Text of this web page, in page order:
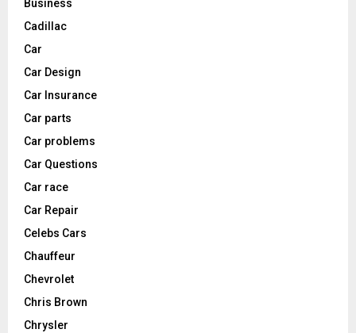
Business
Cadillac
Car
Car Design
Car Insurance
Car parts
Car problems
Car Questions
Car race
Car Repair
Celebs Cars
Chauffeur
Chevrolet
Chris Brown
Chrysler